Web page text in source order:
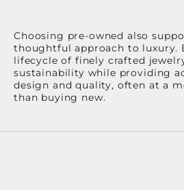
Choosing pre-owned also
thoughtful approach to luxury.
lifecycle of finely crafted
sustainability while providing
design and quality, often at a
than buying new.